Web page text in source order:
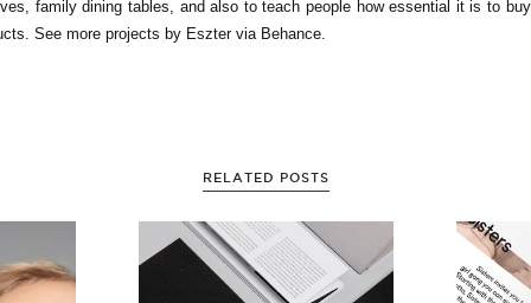
family dining tables, and also to teach people how essential it is to
See more projects by Eszter via Behance.
RELATED POSTS